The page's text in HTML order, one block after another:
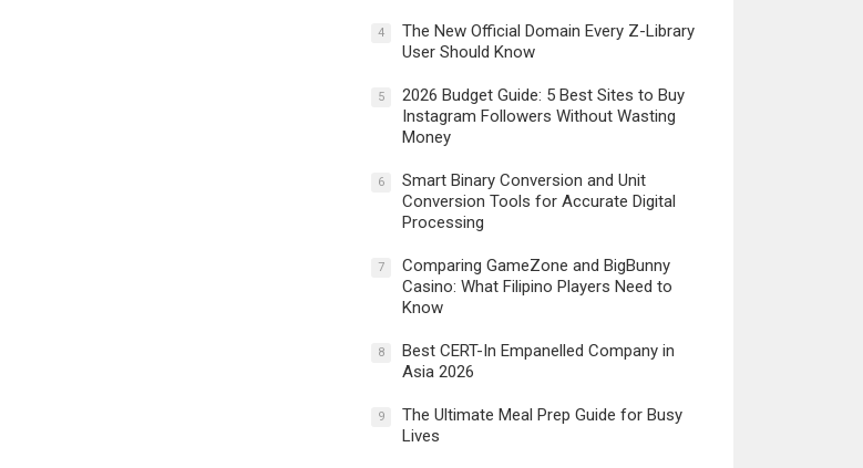
4
The New Official Domain Every Z-Library
User Should Know
5
2026 Budget Guide: 5 Best Sites to Buy
Instagram Followers Without Wasting
Money
6
Smart Binary Conversion and Unit
Conversion Tools for Accurate Digital
Processing
7
Comparing GameZone and BigBunny
Casino: What Filipino Players Need to
Know
8
Best CERT-In Empanelled Company in
Asia 2026
9
The Ultimate Meal Prep Guide for Busy
Lives